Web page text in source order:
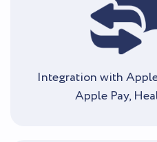
Integration with
Apple Pay,